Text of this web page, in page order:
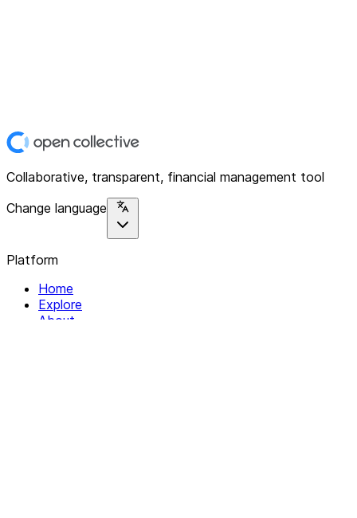
Collaborative, transparent, financial management tool
Change language
Platform
Home
Explore
About